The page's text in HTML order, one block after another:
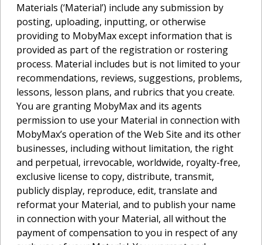
Materials (‘Material’) include any submission by
posting, uploading, inputting, or otherwise
providing to MobyMax except information that is
provided as part of the registration or rostering
process. Material includes but is not limited to your
recommendations, reviews, suggestions, problems,
lessons, lesson plans, and rubrics that you create.
You are granting MobyMax and its agents
permission to use your Material in connection with
MobyMax’s operation of the Web Site and its other
businesses, including without limitation, the right
and perpetual, irrevocable, worldwide, royalty-free,
exclusive license to copy, distribute, transmit,
publicly display, reproduce, edit, translate and
reformat your Material, and to publish your name
in connection with your Material, all without the
payment of compensation to you in respect of any